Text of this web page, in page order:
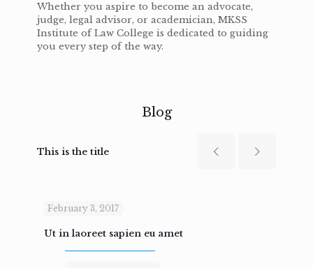
Whether you aspire to become an advocate,
judge, legal advisor, or academician, MKSS
Institute of Law College is dedicated to guiding
you every step of the way.
Blog
This is the title
February 3, 2017
Ut in laoreet sapien eu amet